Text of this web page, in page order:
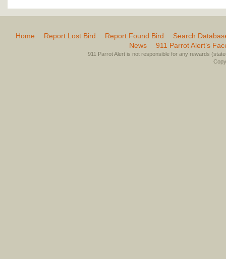
Home Report Lost Bird Report Found Bird
Search
News
911 Parrot Alert’s
911 Parrot Alert is not responsible for any rewards